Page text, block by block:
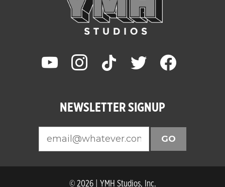
youtube instagram tiktok twitter facebook
NEWSLETTER SIGNUP
GO
© 2026 | YMH Studios, Inc.